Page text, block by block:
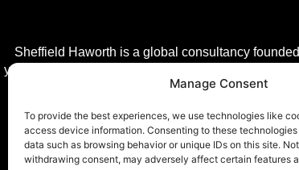
Manage Consent
To provide the best experiences, we use technologies like
access device information. Consenting to these
data such as browsing behavior or unique IDs on this site.
withdrawing consent, may adversely affect certain features
Sheffield Haworth is a global consultancy
year, giving clients a competitive advantage in a